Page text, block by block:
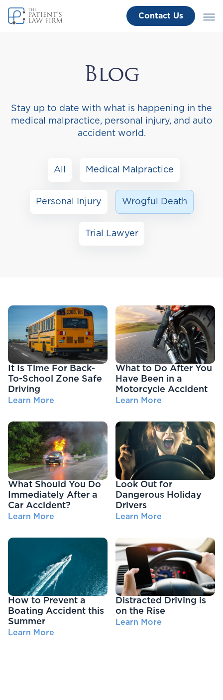
Contact Us
Blog
Stay up to date with what is happening in the
medical malpractice, personal injury, and auto
accident world.
All Medical Malpractice
Personal Injury Wrogful Death
Trial Lawyer
It Is Time For Back-
To-School Zone Safe
Driving
Learn More
What to Do After You
Have Been in a
Motorcycle Accident
Learn More
What Should You Do
Immediately After a
Car Accident?
Learn More
Look Out for
Dangerous Holiday
Drivers
Learn More
How to Prevent a
Boating Accident this
Summer
Learn More
Distracted Driving is
on the Rise
Learn More